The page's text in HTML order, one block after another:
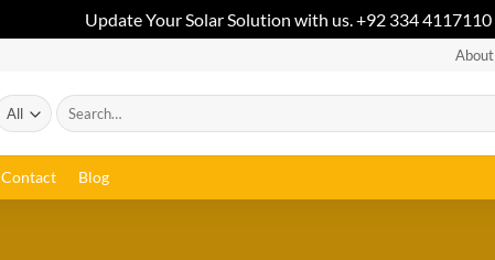
Update Your Solar Solution with us. +92 334 4117110
About
Contact Blog